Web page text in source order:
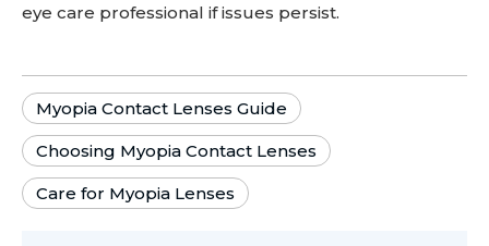
eye care professional if issues persist.
Myopia Contact Lenses Guide
Choosing Myopia Contact Lenses
Care for Myopia Lenses